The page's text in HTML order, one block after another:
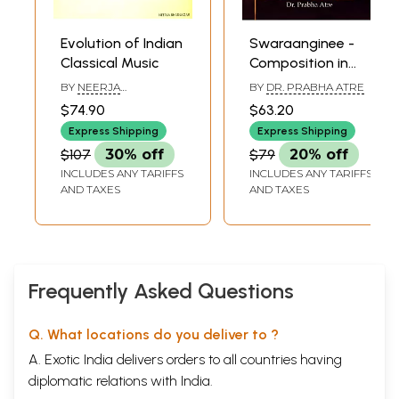
Raga Bairagi
73
Raga Bhoopali
Raga Shankara
15. Raga Malkauns
16. Raga Desh
Appendix-I
Classical Music Observations
Appendix - Il
Alaap
111
Appendix-Ill
Appendix-IV
Appendix-VI
Swara
The Prasanna Family Tree
Epilogue
Evolution of Indian
Classical Music
BY NEERJA
$74.90
Express Shipping
$107 30% off
INCLUDES ANY TARIFFS
AND TAXES
Swaraanginee -
Composition in
Moring, Afternoon
and Evening
Raags of North
Indian Classical
Music with
Notation (With CD
BY DR. PRABHA ATRE
$63.20
Express Shipping
$79 20% off
INCLUDES ANY TARIFFS
AND TAXES
Frequently Asked Questions
Q. What locations do you deliver to ?
A. Exotic India delivers orders to all countries having
diplomatic relations with India.